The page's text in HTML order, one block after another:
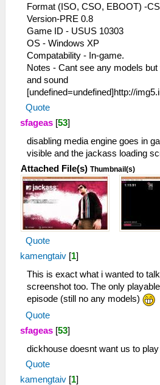
Format (ISO, CSO, EBOOT) -
Version-PRE 0.8
Game ID - USUS 10303
OS - Windows XP
Compatability - In-game.
Notes - Cant see any models
and sound
[undefined=undefined]http://
Quote
sfageas [53]
disabling media engine goes in
visible and the jackass loading
Attached File(s) Thumbnail(s)
Quote
kamengtaiv [1]
This is exact what i wanted to
screenshot too. The only
episode (still no any models)
Quote
sfageas [53]
dickhouse doesnt want us to play
Quote
kamengtaiv [1]